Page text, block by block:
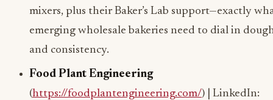
mixers, plus their Baker’s Lab support—exactly
emerging wholesale bakeries need to dial in
and consistency.
Food Plant Engineering
(https://foodplantengineering.com/) | LinkedIn: